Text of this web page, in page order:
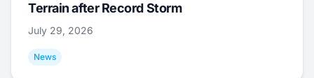
Terrain after Record Storm
July 29, 2026
News